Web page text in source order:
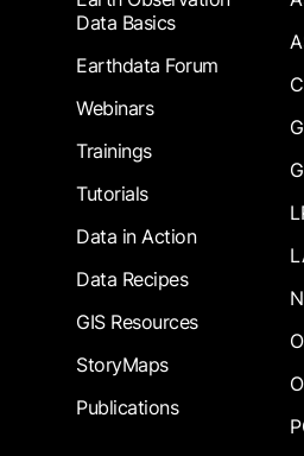
Data Basics
Earthdata Forum
Webinars
Trainings
Tutorials
Data in Action
Data Recipes
GIS Resources
StoryMaps
Publications